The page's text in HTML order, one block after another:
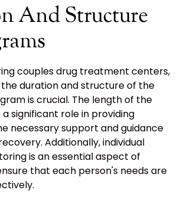
And Structure
couples drug treatment centers,
duration and structure of the
is crucial. The length of the
significant role in providing
necessary support and guidance
Additionally, individual
is an essential aspect of
that each person's needs are